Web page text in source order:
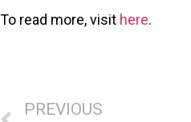
To read more, visit here.
PREVIOUS